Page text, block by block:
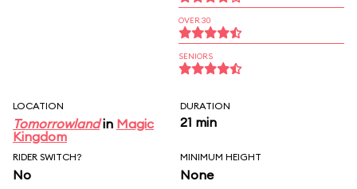
OVER 30
SENIORS
LOCATION
Tomorrowlandin Magic
Kingdom
DURATION
21 min
RIDER SWITCH?
No
MINIMUM HEIGHT
None